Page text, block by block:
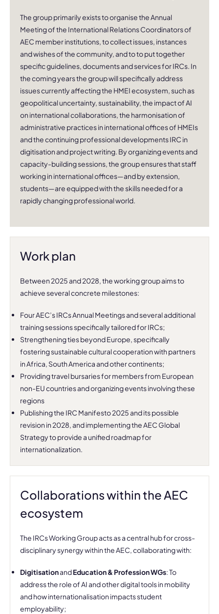
The group primarily exists to organise the Annual
Meeting of the International Relations Coordinators of
AEC member institutions, to collect issues, instances
and wishes of the community, and to to put together
specific guidelines, documents and services for IRCs. In
the coming years the group will specifically address
issues currently affecting the HMEI ecosystem, such as
geopolitical uncertainty, sustainability, the impact of AI
on international collaborations, the harmonisation of
administrative practices in international offices of HMEIs
and the continuing professional developments IRC in
digitisation and project writing. By organizing events and
capacity-building sessions, the group ensures that staff
working in international offices—and by extension,
students—are equipped with the skills needed for a
rapidly changing professional world.
Work plan
Between 2025 and 2028, the working group aims to
achieve several concrete milestones:
Four AEC’s IRCs Annual Meetings and several additional
training sessions specifically tailored for IRCs;
Strengthening ties beyond Europe, specifically
fostering sustainable cultural cooperation with partners
in Africa, South America and other continents;
Providing travel bursaries for members from European
non-EU countries and organizing events involving these
regions
Publishing the IRC Manifesto 2025 and its possible
revision in 2028, and implementing the AEC Global
Strategy to provide a unified roadmap for
internationalization.
Collaborations within the AEC
ecosystem
The IRCs Working Group acts as a central hub for cross-
disciplinary synergy within the AEC, collaborating with:
DigitisationandEducation & Profession WGs: To
address the role of AI and other digital tools in mobility
and how internationalisation impacts student
employability;